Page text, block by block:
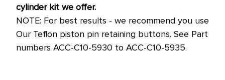
cylinder kit we offer.
NOTE: For best results - we recommend you use
Our Teflon piston pin retaining buttons. See Part
numbers ACC-C10-5930 to ACC-C10-5935.